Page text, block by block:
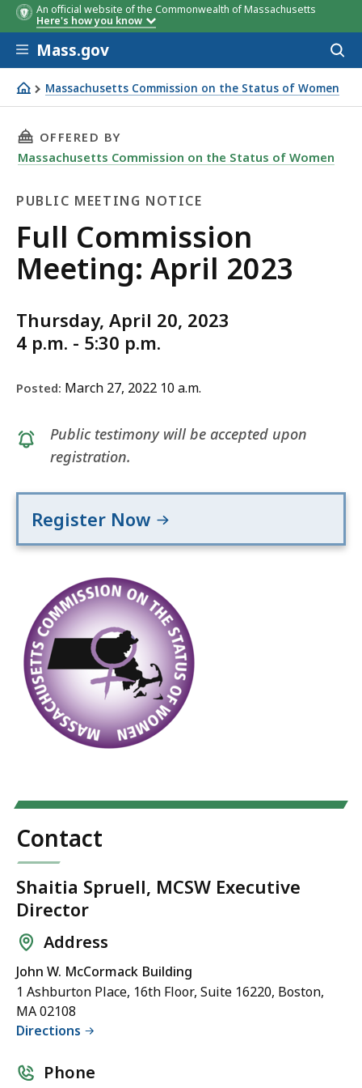
An official website of the Commonwealth of Massachusetts
Here's how you know
Skip to main content
Mass.gov
Massachusetts Commission on the Status of Women
MCSW's Monthly Full Commission Meeting: April 2023
THIS PAGE, FULL COMMISSION MEETING:
OFFERED BY
Massachusetts Commission on the Status of Women
PUBLIC MEETING NOTICE
Public
Meeting
Full Commission
Meeting: April 2023
Thursday, April 20, 2023
4 p.m. - 5:30 p.m.
Posted: March 27, 2022 10 a.m.
Public testimony will be accepted upon
registration.
Register Now
Contact
Shaitia Spruell, MCSW Executive
Director
Address
John W. McCormack Building
1 Ashburton Place, 16th Floor, Suite 16220, Boston,
MA 02108
Directions
Phone